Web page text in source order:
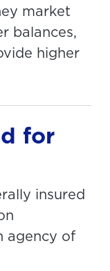
market
balances,
higher
for
insured
agency of